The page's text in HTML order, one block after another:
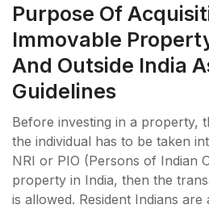
Purpose Of
Immovable
And Outside India
Guidelines
Before investing in a property,
the individual has to be taken
NRI or PIO (Persons of Indian
property in India, then the
is allowed. Resident Indians are